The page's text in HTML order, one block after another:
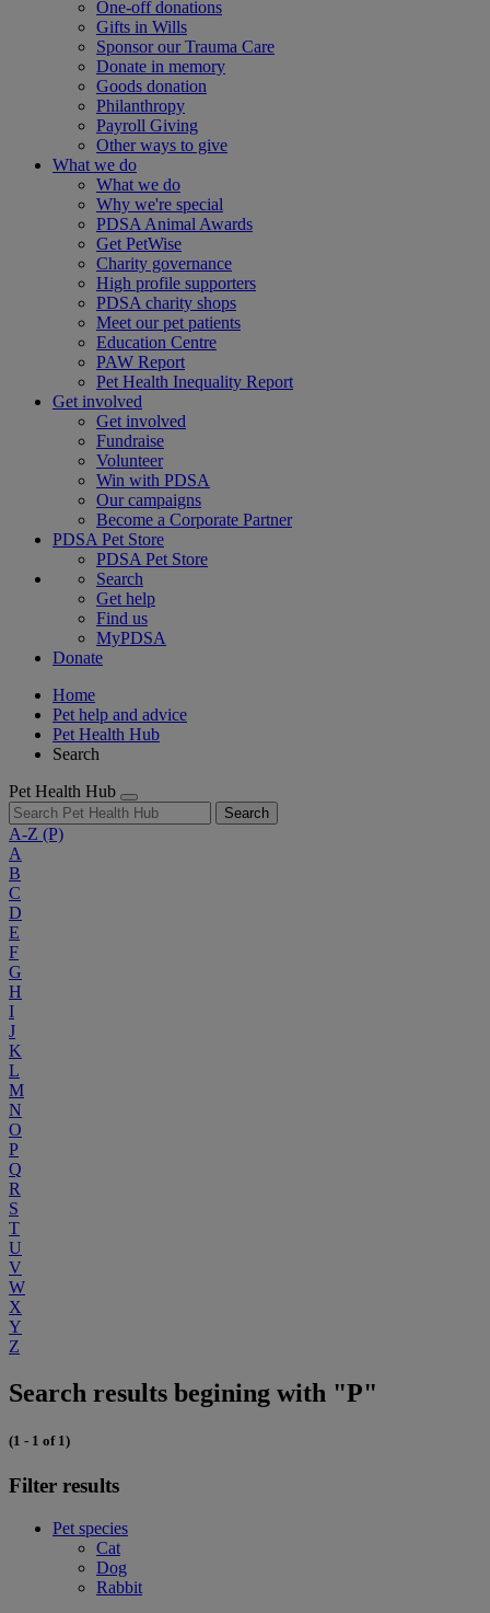
One-off donations
Gifts in Wills
Sponsor our Trauma Care
Donate in memory
Goods donation
Philanthropy
Payroll Giving
Other ways to give
What we do
What we do
Why we're special
PDSA Animal Awards
Get PetWise
Charity governance
High profile supporters
PDSA charity shops
Meet our pet patients
Education Centre
PAW Report
Pet Health Inequality Report
Get involved
Get involved
Fundraise
Volunteer
Win with PDSA
Our campaigns
Become a Corporate Partner
PDSA Pet Store
PDSA Pet Store
Search
Get help
Find us
MyPDSA
Donate
Home
Pet help and advice
Pet Health Hub
Search
Pet Health Hub
Search
A-Z (P)
A
B
C
D
E
F
G
H
I
J
K
L
M
N
O
P
Q
R
S
T
U
V
W
X
Y
Z
Search results begining with "P"
(1 - 1 of 1)
Filter results
Pet species
Cat
Dog
Rabbit